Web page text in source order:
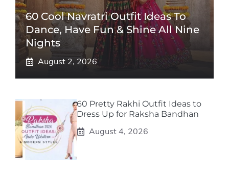
60 Cool Navratri Outfit Ideas To
Dance, Have Fun & Shine All Nine
Nights
August 2, 2026
60 Pretty Rakhi Outfit Ideas to
Dress Up for Raksha Bandhan
August 4, 2026